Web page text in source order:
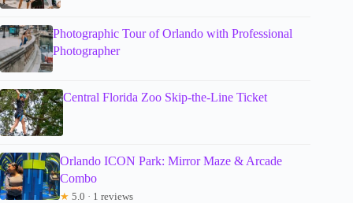
Photographic Tour of Orlando with Professional
Photographer
Central Florida Zoo Skip-the-Line Ticket
Orlando ICON Park: Mirror Maze & Arcade
Combo
★ 5.0 · 1 reviews